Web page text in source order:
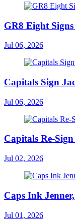
GR8 Eight
Jul 06, 2026
Capitals Sign
Jul 06, 2026
Capitals Re-
Jul 02, 2026
Caps Ink
Jul 01, 2026